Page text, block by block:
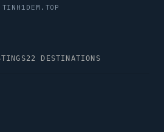
22 DESTINATIONS